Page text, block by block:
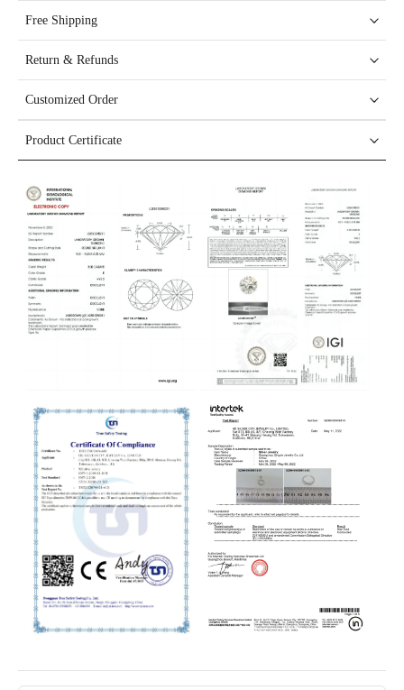
Free Shipping
Return & Refunds
Customized Order
Product Certificate